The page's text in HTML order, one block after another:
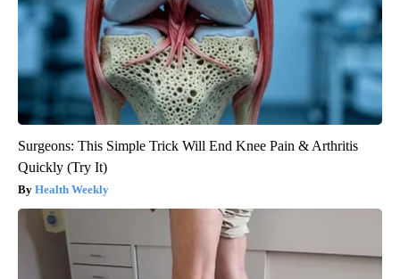
Surgeons: This Simple Trick Will End Knee Pain & Arthritis
Quickly (Try It)
Health Weekly